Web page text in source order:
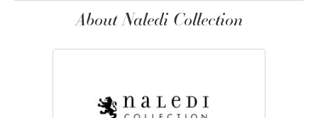
About Naledi Collection